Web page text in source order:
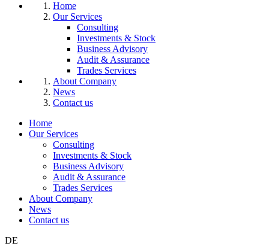
Home
Our Services
Consulting
Investments & Stock
Business Advisory
Audit & Assurance
Trades Services
About Company
News
Contact us
Home
Our Services
Consulting
Investments & Stock
Business Advisory
Audit & Assurance
Trades Services
About Company
News
Contact us
DE